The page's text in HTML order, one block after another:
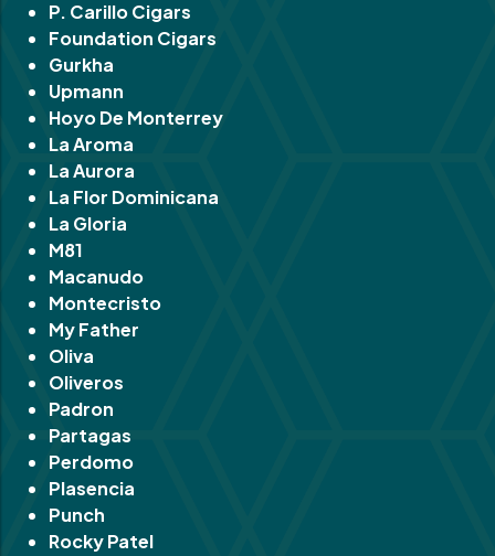
P. Carillo Cigars
Foundation Cigars
Gurkha
Upmann
Hoyo De Monterrey
La Aroma
La Aurora
La Flor Dominicana
La Gloria
M81
Macanudo
Montecristo
My Father
Oliva
Oliveros
Padron
Partagas
Perdomo
Plasencia
Punch
Rocky Patel